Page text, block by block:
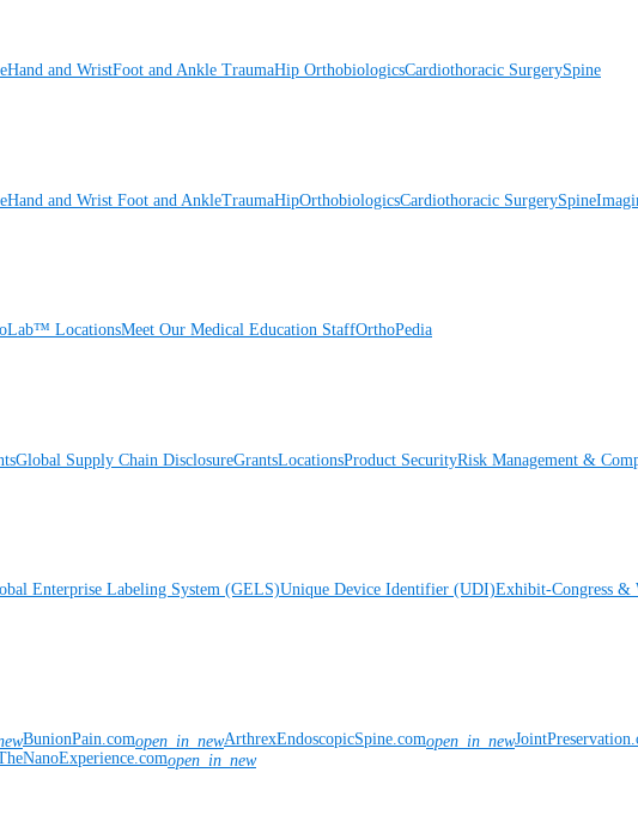
Hand and WristFoot and Ankle TraumaHip OrthobiologicsCardiothoracic SurgerySpine
Hand and Wrist Foot and AnkleTraumaHipOrthobiologicsCardiothoracic SurgerySpine
LocationsMeet Our Medical Education StaffOrthoPedia
Global Supply Chain DisclosureGrantsLocationsProduct SecurityRisk Management &
Enterprise Labeling System (GELS)Unique Device Identifier (UDI)Exhibit-Congress &
BunionPain.comopen_in_newArthrexEndoscopicSpine.comopen_in_new
open_in_new